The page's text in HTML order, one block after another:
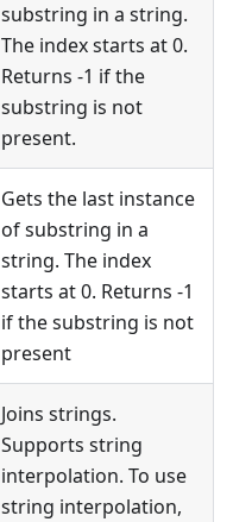
substring in a string.
The index starts at 0.
Returns -1 if the
substring is not
present.
Gets the last instance
of substring in a
string. The index
starts at 0. Returns -1
if the substring is not
present
Joins strings.
Supports string
interpolation. To use
string interpolation,